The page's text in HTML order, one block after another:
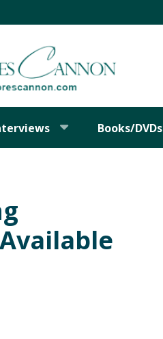
Books/DVDs